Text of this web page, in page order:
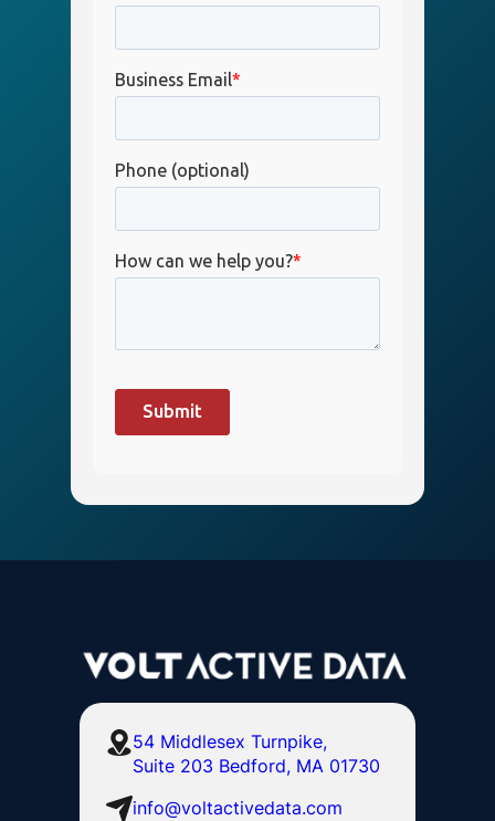
54 Middlesex Turnpike,
Suite 203 Bedford, MA 01730
info@voltactivedata.com